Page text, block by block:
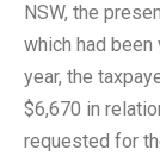
NSW, the
which had
year, the
$6,670 in
requested for